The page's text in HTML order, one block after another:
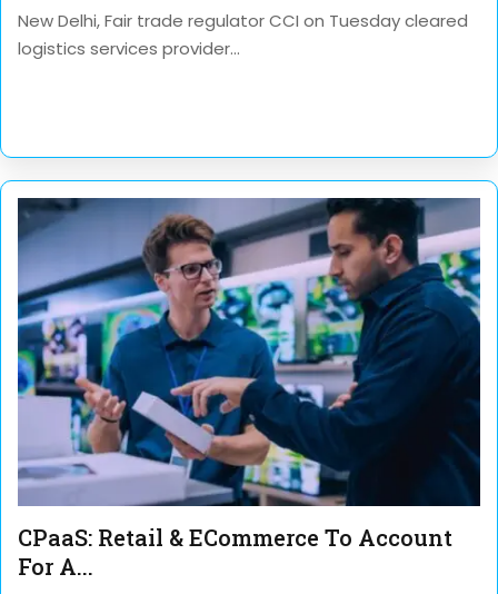
New Delhi, Fair trade regulator CCI on Tuesday cleared
logistics services provider...
CPaaS: Retail & ECommerce To Account
For A...